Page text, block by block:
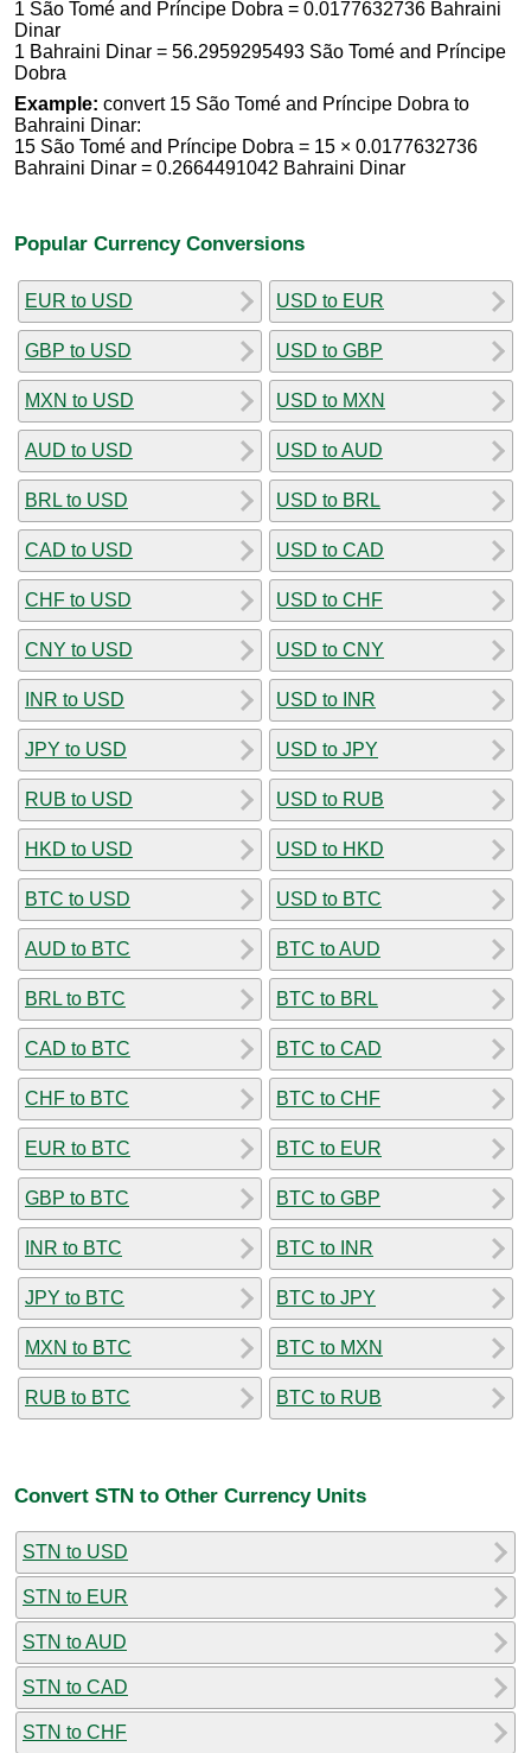
1 São Tomé and Príncipe Dobra = 0.0177632736 Bahraini
Dinar
1 Bahraini Dinar = 56.2959295493 São Tomé and Príncipe
Dobra
Example: convert 15 São Tomé and Príncipe Dobra to
Bahraini Dinar:
15 São Tomé and Príncipe Dobra = 15 × 0.0177632736
Bahraini Dinar = 0.2664491042 Bahraini Dinar
Popular Currency Conversions
EUR to USD
GBP to USD
MXN to USD
AUD to USD
BRL to USD
CAD to USD
CHF to USD
CNY to USD
INR to USD
JPY to USD
RUB to USD
HKD to USD
BTC to USD
AUD to BTC
BRL to BTC
CAD to BTC
CHF to BTC
EUR to BTC
GBP to BTC
INR to BTC
JPY to BTC
MXN to BTC
RUB to BTC
USD to EUR
USD to GBP
USD to MXN
USD to AUD
USD to BRL
USD to CAD
USD to CHF
USD to CNY
USD to INR
USD to JPY
USD to RUB
USD to HKD
USD to BTC
BTC to AUD
BTC to BRL
BTC to CAD
BTC to CHF
BTC to EUR
BTC to GBP
BTC to INR
BTC to JPY
BTC to MXN
BTC to RUB
Convert STN to Other Currency Units
STN to USD
STN to EUR
STN to AUD
STN to CAD
STN to CHF